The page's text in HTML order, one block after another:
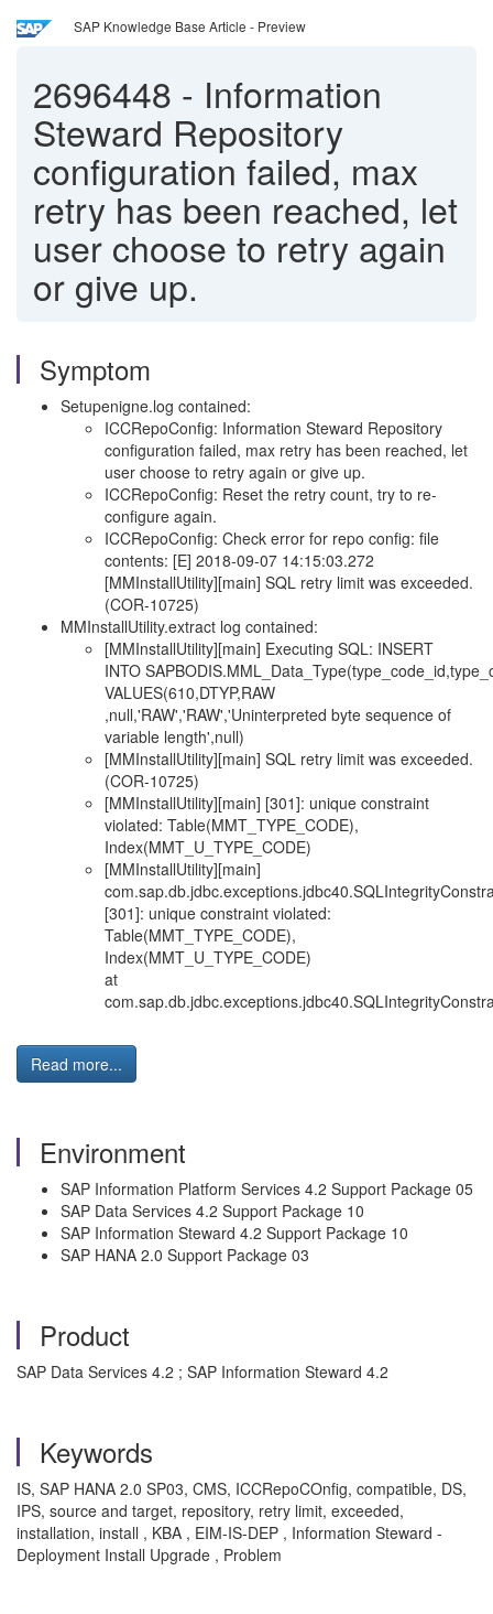
SAP Knowledge Base Article - Preview
2696448 - Information
Steward Repository
configuration failed, max
retry has been reached, let
user choose to retry again
or give up.
Symptom
Setupenigne.log contained:
ICCRepoConfig: Information Steward Repository
configuration failed, max retry has been reached, let
user choose to retry again or give up.
ICCRepoConfig: Reset the retry count, try to re-
configure again.
ICCRepoConfig: Check error for repo config: file
contents: [E] 2018-09-07 14:15:03.272
[MMInstallUtility][main] SQL retry limit was exceeded.
(COR-10725)
MMInstallUtility.extract log contained:
[MMInstallUtility][main] Executing SQL: INSERT
INTO
VALUES(610,DTYP,RAW
,null,'RAW','RAW','Uninterpreted byte sequence of
variable length',null)
[MMInstallUtility][main] SQL retry limit was exceeded.
(COR-10725)
[MMInstallUtility][main] [301]: unique constraint
violated: Table(MMT_TYPE_CODE),
Index(MMT_U_TYPE_CODE)
[MMInstallUtility][main]
[301]: unique constraint violated:
Table(MMT_TYPE_CODE),
Index(MMT_U_TYPE_CODE)
at
Read more...
Environment
SAP Information Platform Services 4.2 Support Package 05
SAP Data Services 4.2 Support Package 10
SAP Information Steward 4.2 Support Package 10
SAP HANA 2.0 Support Package 03
Product
SAP Data Services 4.2 ; SAP Information Steward 4.2
Keywords
IS, SAP HANA 2.0 SP03, CMS, ICCRepoCOnfig, compatible, DS,
IPS, source and target, repository, retry limit, exceeded,
installation, install , KBA , EIM-IS-DEP , Information Steward -
Deployment Install Upgrade , Problem